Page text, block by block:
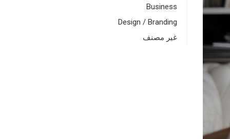
Business
Design / Branding
غير مصنف